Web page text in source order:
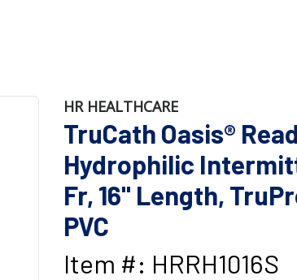
HR HEALTHCARE
TruCath Oasis®
Hydrophilic
Fr, 16" Length,
PVC
Item #: HRRH1016S